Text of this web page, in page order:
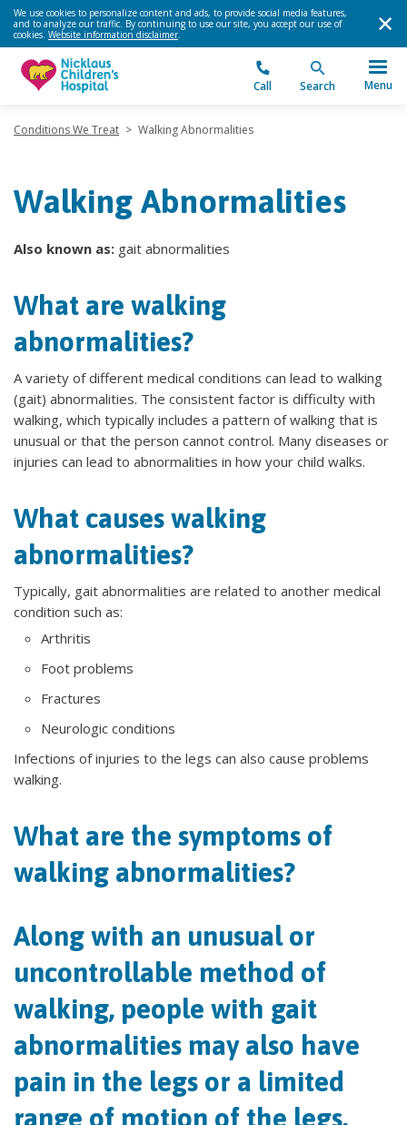
We use cookies to personalize content and ads, to provide social media features,
and to analyze our traffic. By continuing to use our site, you accept our use of
cookies. Website information disclaimer.
Call Search Menu
Conditions We Treat > Walking Abnormalities
Walking Abnormalities
Also known as: gait abnormalities
What are walking
abnormalities?
A variety of different medical conditions can lead to walking
(gait) abnormalities. The consistent factor is difficulty with
walking, which typically includes a pattern of walking that is
unusual or that the person cannot control. Many diseases or
injuries can lead to abnormalities in how your child walks.
What causes walking
abnormalities?
Typically, gait abnormalities are related to another medical
condition such as:
Arthritis
Foot problems
Fractures
Neurologic conditions
Infections of injuries to the legs can also cause problems
walking.
What are the symptoms of
walking abnormalities?
Along with an unusual or
uncontrollable method of
walking, people with gait
abnormalities may also have
pain in the legs or a limited
range of motion of the legs.